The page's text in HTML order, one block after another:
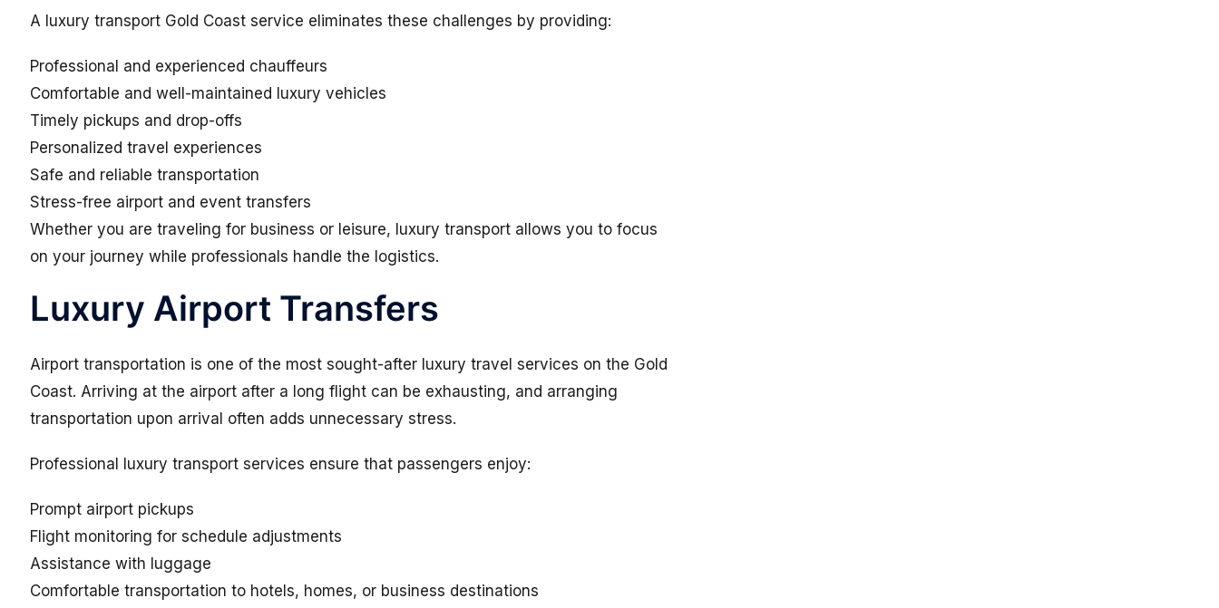
A luxury transport Gold Coast service eliminates these challenges by providing:
Professional and experienced chauffeurs
Comfortable and well-maintained luxury vehicles
Timely pickups and drop-offs
Personalized travel experiences
Safe and reliable transportation
Stress-free airport and event transfers
Whether you are traveling for business or leisure, luxury transport allows you to focus
on your journey while professionals handle the logistics.
Luxury Airport Transfers
Airport transportation is one of the most sought-after luxury travel services on the Gold
Coast. Arriving at the airport after a long flight can be exhausting, and arranging
transportation upon arrival often adds unnecessary stress.
Professional luxury transport services ensure that passengers enjoy:
Prompt airport pickups
Flight monitoring for schedule adjustments
Assistance with luggage
Comfortable transportation to hotels, homes, or business destinations